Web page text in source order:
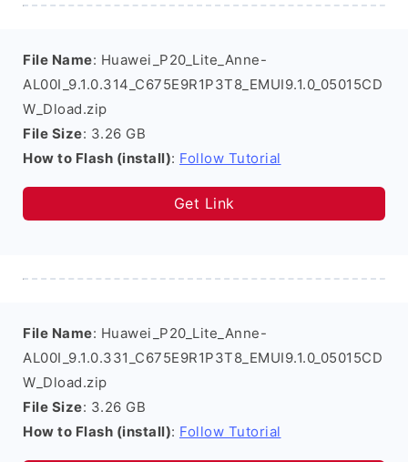
File Name: Huawei_P20_Lite_Anne-
AL00I_9.1.0.314_C675E9R1P3T8_EMUI9.1.0_05015CD
W_Dload.zip
File Size: 3.26 GB
How to Flash (install): Follow Tutorial
Get Link
File Name: Huawei_P20_Lite_Anne-
AL00I_9.1.0.331_C675E9R1P3T8_EMUI9.1.0_05015CD
W_Dload.zip
File Size: 3.26 GB
How to Flash (install): Follow Tutorial